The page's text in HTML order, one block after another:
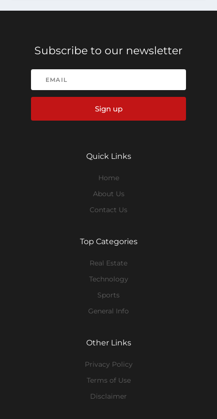
Subscribe to our newsletter
Sign up
Quick Links
Home
About Us
Contact Us
Top Categories
Real Estate
Technology
Sports
General Info
Other Links
Privacy Policy
Terms of Use
Disclaimer